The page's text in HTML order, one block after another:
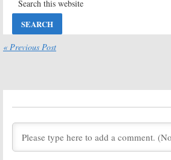
Vida:
Been Cancelled
Yet?
Season One
The Rook
March 4, 2020
« Previous Post